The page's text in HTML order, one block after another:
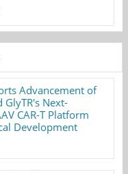
Advancement of
GlyTR's Next-
CAR-T Platform
Development